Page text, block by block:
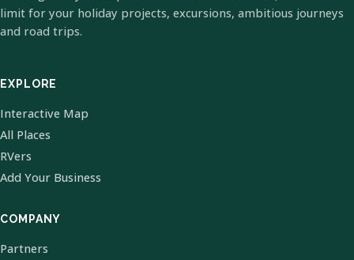
limit for your holiday projects, excursions, ambitious journeys
and road trips.
EXPLORE
Interactive Map
All Places
RVers
Add Your Business
COMPANY
Partners